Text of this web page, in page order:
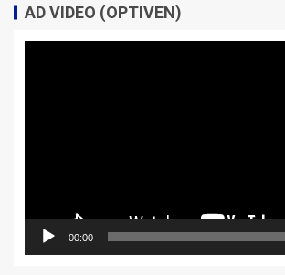
AD VIDEO (OPTIVEN)
00:00